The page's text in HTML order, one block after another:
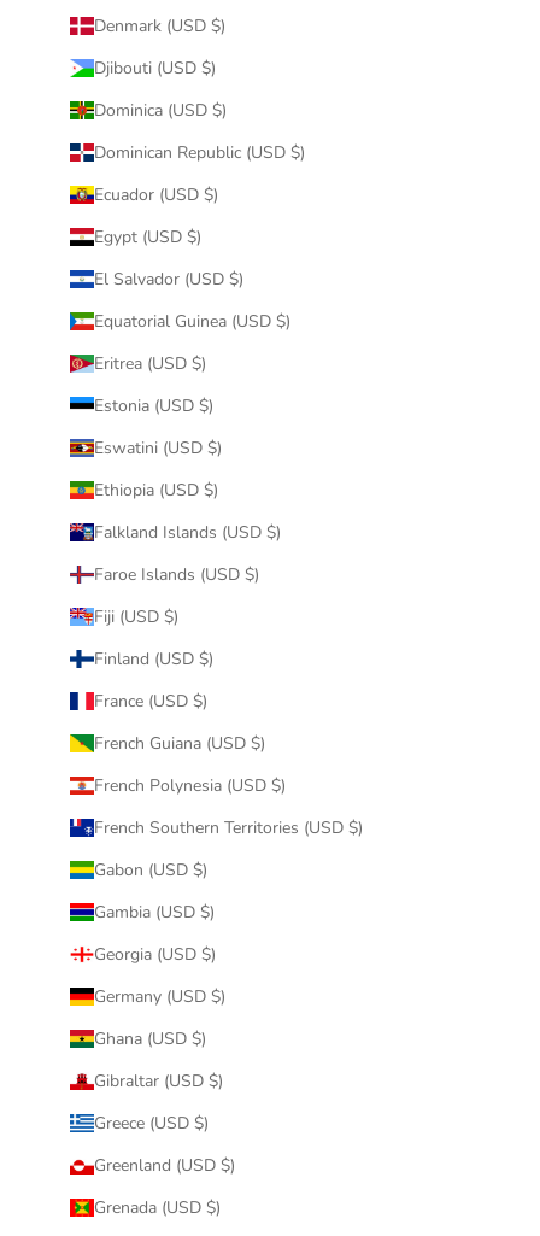
Denmark (USD $)
Djibouti (USD $)
Dominica (USD $)
Dominican Republic (USD $)
Ecuador (USD $)
Egypt (USD $)
El Salvador (USD $)
Equatorial Guinea (USD $)
Eritrea (USD $)
Estonia (USD $)
Eswatini (USD $)
Ethiopia (USD $)
Falkland Islands (USD $)
Faroe Islands (USD $)
Fiji (USD $)
Finland (USD $)
France (USD $)
French Guiana (USD $)
French Polynesia (USD $)
French Southern Territories (USD $)
Gabon (USD $)
Gambia (USD $)
Georgia (USD $)
Germany (USD $)
Ghana (USD $)
Gibraltar (USD $)
Greece (USD $)
Greenland (USD $)
Grenada (USD $)